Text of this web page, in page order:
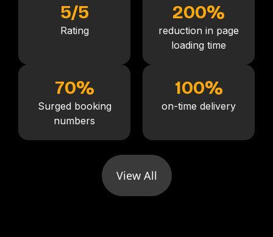
5/5
Rating
200%
reduction in page
loading time
70%
Surged booking
numbers
100%
on-time delivery
View All